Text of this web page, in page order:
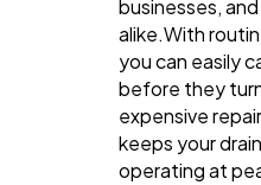
businesses,
alike.With
you can easily
before they
expensive
keeps your
operating at